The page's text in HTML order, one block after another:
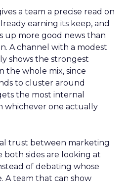
a team a precise read on
earning its keep, and
up more good news than
A channel with a modest
shows the strongest
the whole mix, since
to cluster around
the most internal
whichever one actually
trust between marketing
both sides are looking at
of debating whose
A team that can show